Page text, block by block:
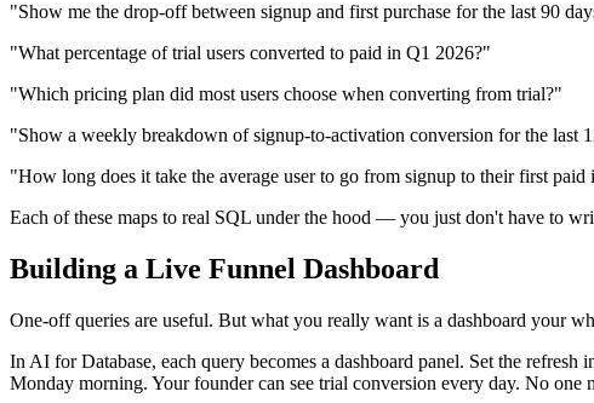
"Show me the drop-off between signup and first purchase for the last 90
"What percentage of trial users converted to paid in Q1 2026?"
"Which pricing plan did most users choose when converting from trial?"
"Show a weekly breakdown of signup-to-activation conversion for the last
"How long does it take the average user to go from signup to their first paid
Each of these maps to real SQL under the hood — you just don't have to
Building a Live Funnel Dashboard
One-off queries are useful. But what you really want is a dashboard your
In AI for Database, each query becomes a dashboard panel. Set the
Monday morning. Your founder can see trial conversion every day. No one